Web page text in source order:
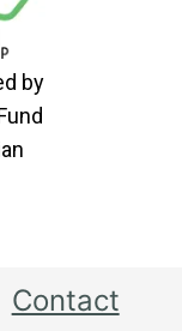
by
Contact